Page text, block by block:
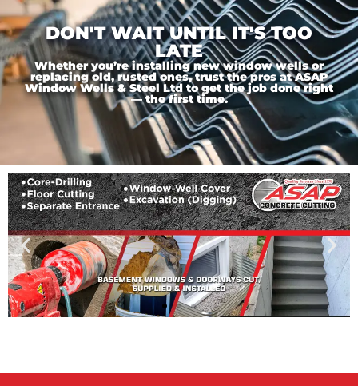
DON'T WAIT UNTIL IT'S TOO
LATE
Whether you’re installing new window wells or
replacing old, rusted ones, trust the pros at ASAP
Window Wells & Steel Ltd to get the job done right
— the first time.